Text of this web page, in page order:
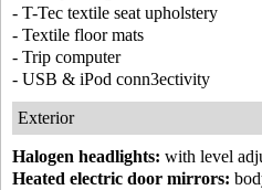
- T-Tec textile seat upholstery
- Textile floor mats
- Trip computer
- USB & iPod conn3ectivity
Exterior
Halogen headlights: with level
Heated electric door mirrors: